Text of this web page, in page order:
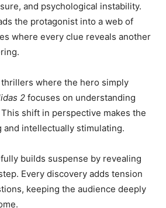
and psychological instability.
the protagonist into a web of
where every clue reveals another
where the hero simply
2 focuses on understanding
shift in perspective makes the
and intellectually stimulating.
builds suspense by revealing
Every discovery adds tension
keeping the audience deeply